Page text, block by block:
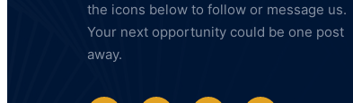
the icons below to follow or message us.
Your next opportunity could be one post
away.